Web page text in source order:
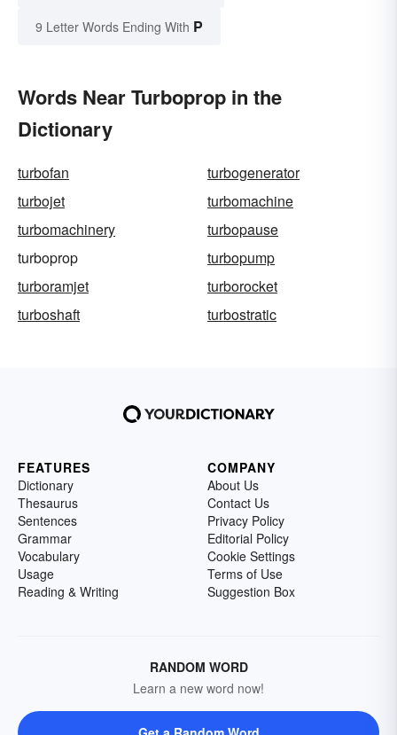
9 Letter Words Ending With P
Words Near Turboprop in the
Dictionary
turbofan
turbogenerator
turbojet
turbomachine
turbomachinery
turbopause
turboprop
turbopump
turboramjet
turborocket
turboshaft
turbostratic
FEATURES
Dictionary
Thesaurus
Sentences
Grammar
Vocabulary
Usage
Reading & Writing
COMPANY
About Us
Contact Us
Privacy Policy
Editorial Policy
Cookie Settings
Terms of Use
Suggestion Box
RANDOM WORD
Learn a new word now!